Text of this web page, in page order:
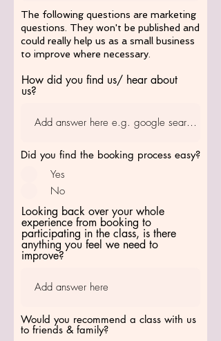
The following questions are marketing
questions. They won't be published and
could really help us as a small business
to improve where necessary.
How did you find us/ hear about
us?
Did you find the booking process easy?
Yes
No
Looking back over your whole
experience from booking to
participating in the class, is there
anything you feel we need to
improve?
Would you recommend a class with us
to friends & family?